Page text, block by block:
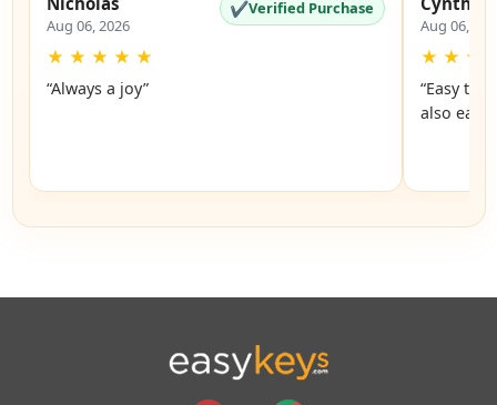
Aug 06, 2026
✔Verified Purchase
★ ★ ★ ★ ★
“Always a joy”
Aug 06,
★ ★ ★
“Easy to
also easy